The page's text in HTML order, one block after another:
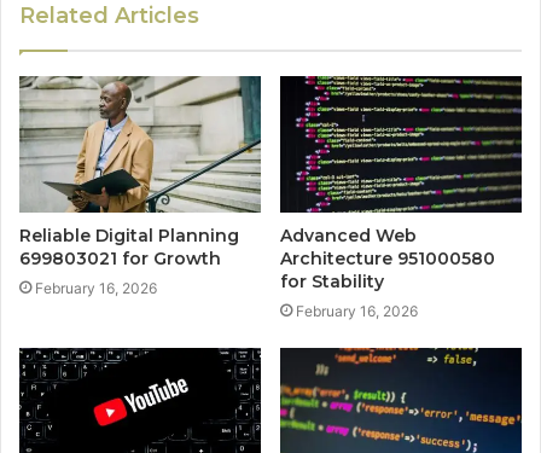
Related Articles
Reliable Digital Planning
699803021 for Growth
February 16, 2026
Advanced Web
Architecture 951000580
for Stability
February 16, 2026